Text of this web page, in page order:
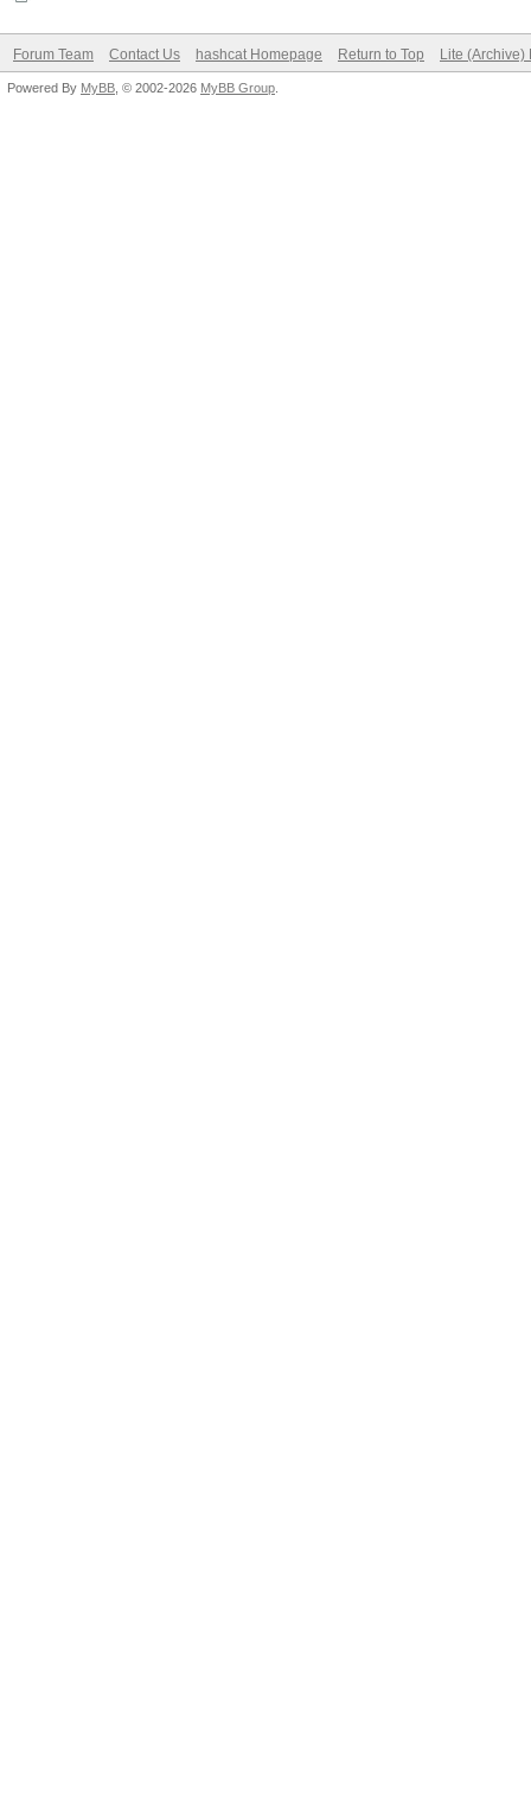
Forum Team Contact Us hashcat Homepage Return to Top Lite (Archive)
Powered By MyBB , © 2002-2026 MyBB Group